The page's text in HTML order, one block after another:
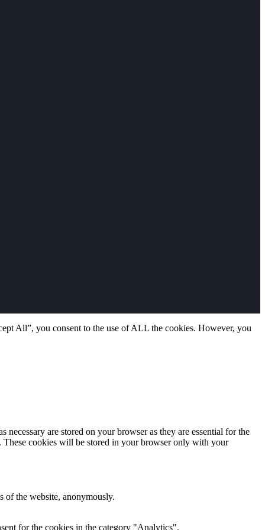
All”, you consent to the use of ALL the cookies. However, you
are stored on your browser as they are essential for the
These cookies will be stored in your browser only with your
of the website, anonymously.
for the cookies in the category "Analytics".